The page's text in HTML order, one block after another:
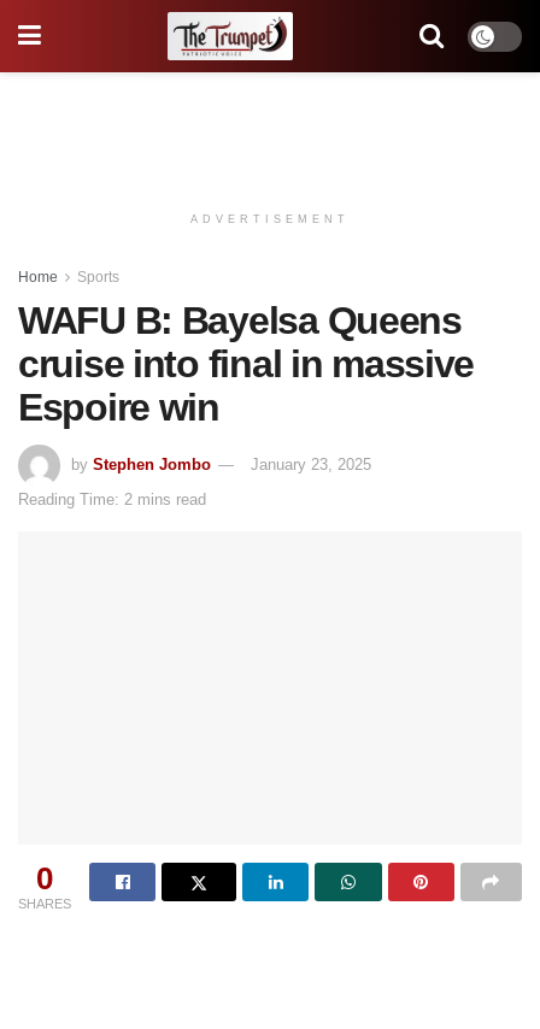
ADVERTISEMENT
Home Sports
WAFU B: Bayelsa Queens
cruise into final in massive
Espoire win
by Stephen Jombo
January 23, 2025
Reading Time: 2 mins read
0
SHARES